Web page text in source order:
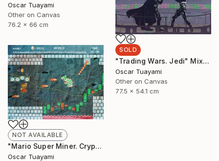
Oscar Tuayami
Other on Canvas
76.2 x 66 cm
SOLD
"Trading Wars. Jedi" Mixed Media
Oscar Tuayami
Other on Canvas
77.5 x 54.1 cm
NOT AVAILABLE
"Mario Super Miner. Crypto World" Mixed Media
Oscar Tuayami